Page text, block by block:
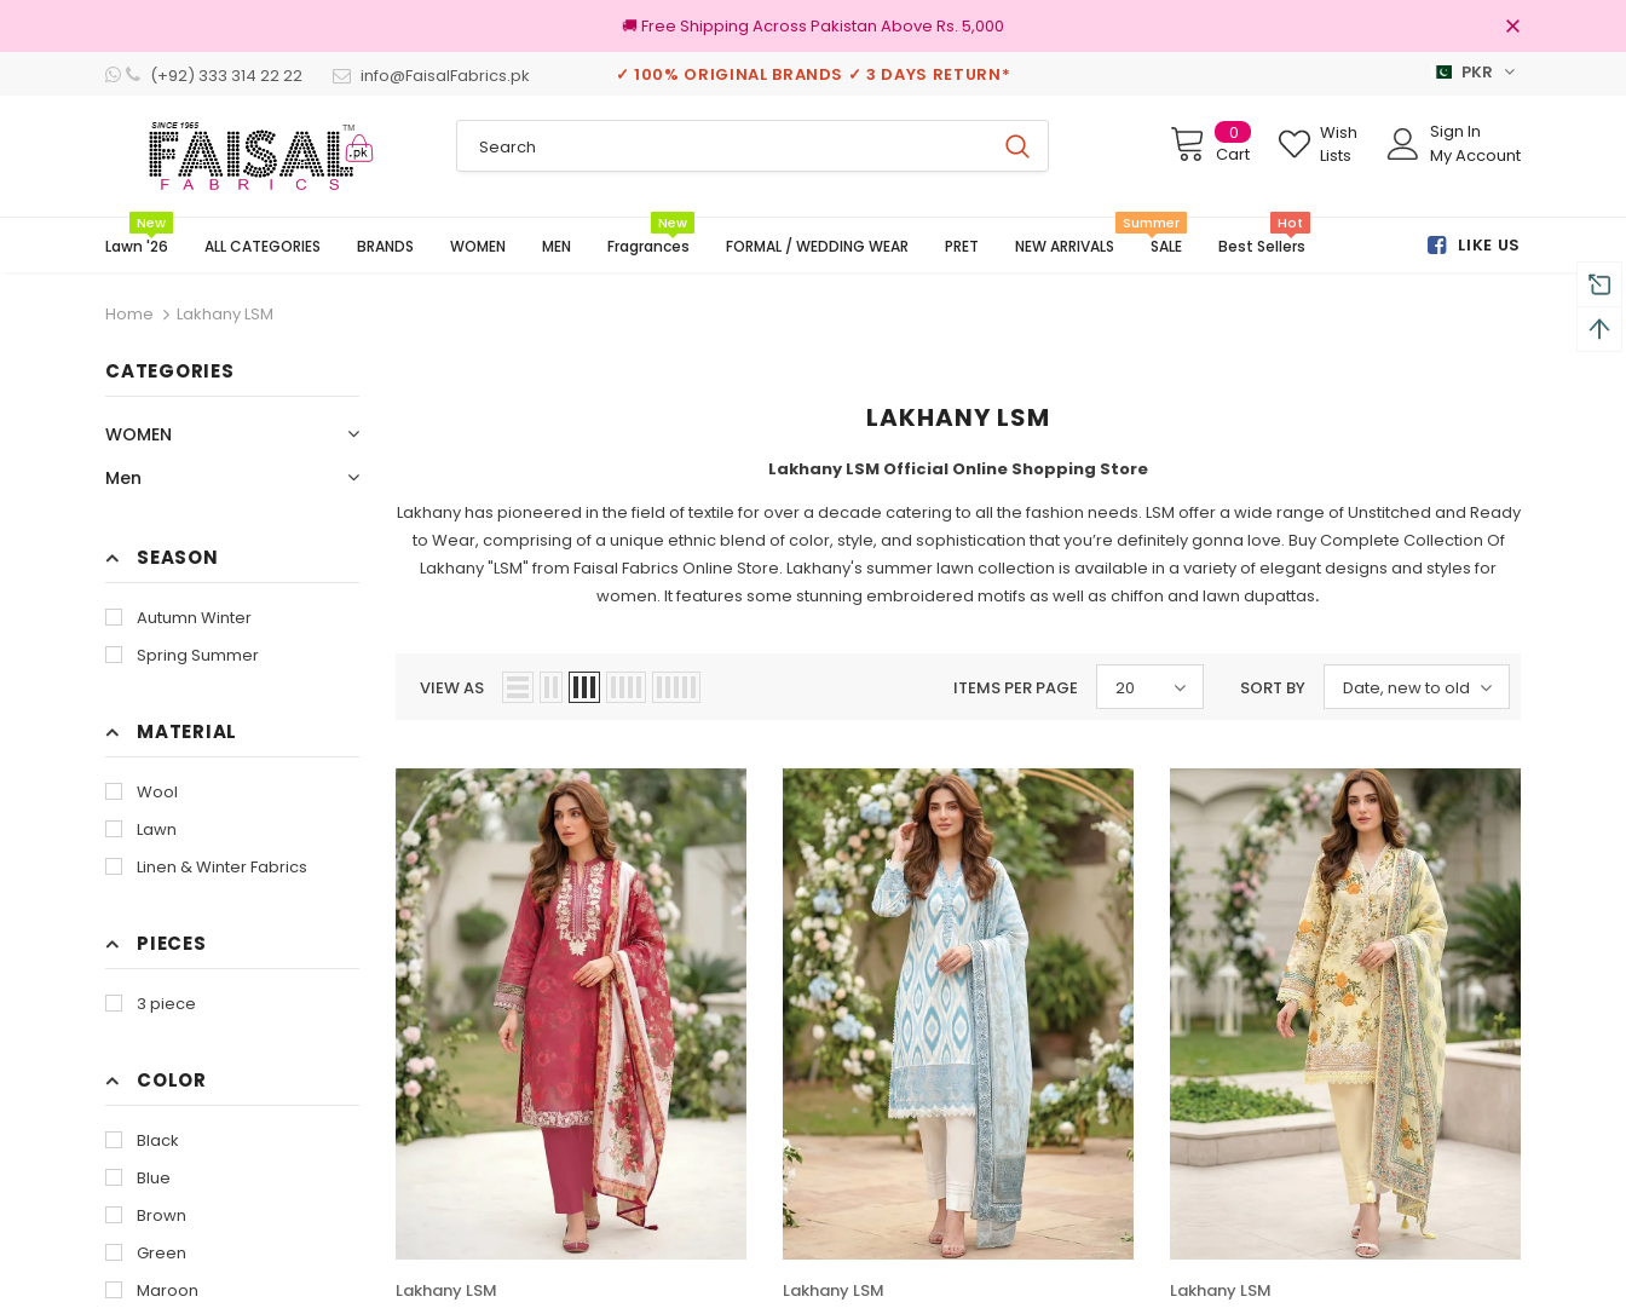
🚚 Free Shipping Across Pakistan Above Rs. 5,000
(+92) 333 314 22 22 info@FaisalFabrics.pk ✓ 100% ORIGINAL BRANDS ✓ 3 DAYS RETURN* PKR
0
Cart
Wish
Lists
Sign In
My Account
Lawn '26
New
ALL CATEGORIES BRANDS WOMEN MEN Fragrances
New
FORMAL / WEDDING WEAR PRET NEW ARRIVALS SALE
Summer
Best Sellers
Hot
LIKE US
Home Lakhany LSM
CATEGORIES
WOMEN
Men
SEASON
Autumn Winter
Spring Summer
MATERIAL
Wool
Lawn
Linen & Winter Fabrics
PIECES
3 piece
COLOR
Black
Blue
Brown
Green
Maroon
LAKHANY LSM
Lakhany LSM Official Online Shopping Store
Lakhany has pioneered in the field of textile for over a decade catering to all the fashion needs. LSM offer a wide range of Unstitched and Ready
to Wear, comprising of a unique ethnic blend of color, style, and sophistication that you’re definitely gonna love. Buy Complete Collection Of
Lakhany "LSM" from Faisal Fabrics Online Store. Lakhany's summer lawn collection is available in a variety of elegant designs and styles for
women. It features some stunning embroidered motifs as well as chiffon and lawn dupattas.
VIEW AS ITEMS PER PAGE 20 SORT BY Date, new to old
Lakhany LSM
Lakhany LSM
Lakhany LSM